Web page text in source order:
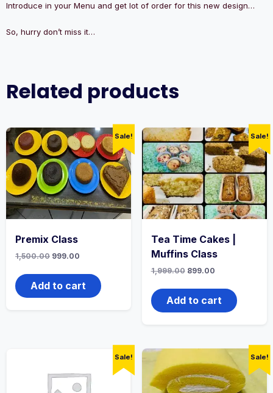
Introduce in your Menu and get lot of order for this new design…
So, hurry don’t miss it…
Related products
Sale!
Premix Class
1,500.00 999.00
Add to cart
Sale!
Tea Time Cakes |
Muffins Class
1,999.00 899.00
Add to cart
Sale! Sale!